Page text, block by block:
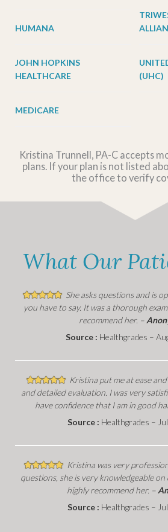
HUMANA
JOHN HOPKINS
HEALTHCARE
MEDICARE
(UHC)
Kristina Trunnell, PA-C accepts
plans. If your plan is not listed
the office to verify
What Our
She asks questions and is
you have to say. It was a thorough
recommend her. –
Source : Healthgrades –
Kristina put me at ease
and detailed evaluation. I was very
have confidence that I am in good
Source : Healthgrades –
Kristina was very
questions, she is very knowledgeable
highly recommend her. –
Source : Healthgrades –